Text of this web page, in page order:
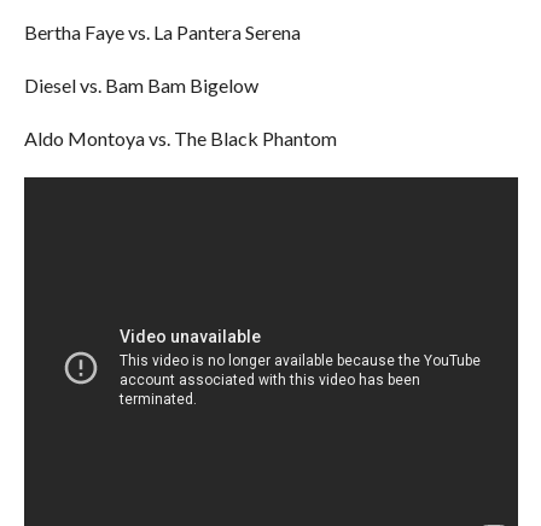
Bertha Faye vs. La Pantera Serena
Diesel vs. Bam Bam Bigelow
Aldo Montoya vs. The Black Phantom